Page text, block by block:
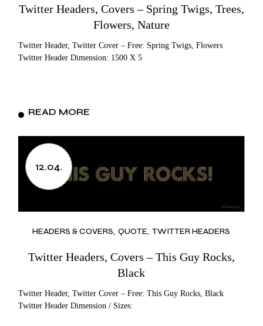
Twitter Headers, Covers – Spring Twigs, Trees,
Flowers, Nature
Twitter Header, Twitter Cover – Free: Spring Twigs, Flowers
Twitter Header Dimension: 1500 X 5
READ MORE
12.04.
HEADERS & COVERS QUOTE TWITTER HEADERS
Twitter Headers, Covers – This Guy Rocks,
Black
Twitter Header, Twitter Cover – Free: This Guy Rocks, Black
Twitter Header Dimension / Sizes: